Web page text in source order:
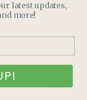
OFFERS?
SIGN UP
latest updates,
more!